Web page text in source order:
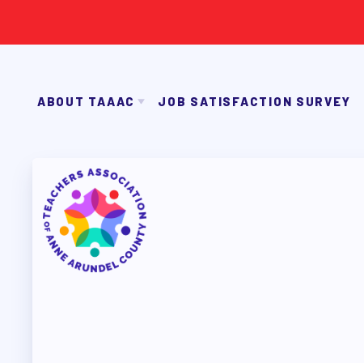
ABOUT TAAAC
WHO WE ARE
WHO DO I CONTACT
OUR FOUNDATION
OUR AFFILIATES
JOB SATISFACTION SURVEY